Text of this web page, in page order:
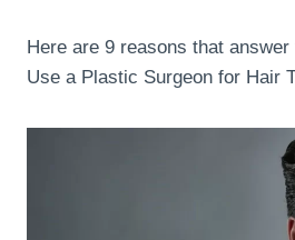
Here are 9 reasons that
Use a Plastic Surgeon for Hair